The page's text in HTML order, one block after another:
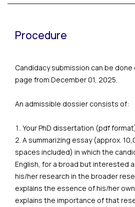
Procedure
Candidacy submission can be
page from December 01, 2025.
An admissible dossier consists of:
Your PhD dissertation (pdf
A summarizing essay (approx.
spaces included) in which the
English, for a broad but interested
his/her research in the broader
explains the essence of his/her
explains the importance of that